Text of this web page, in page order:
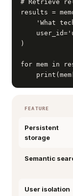
# Retrieve
results =
'What
)
for mem in
FEATURE
Persistent
storage
Semantic
User isolation